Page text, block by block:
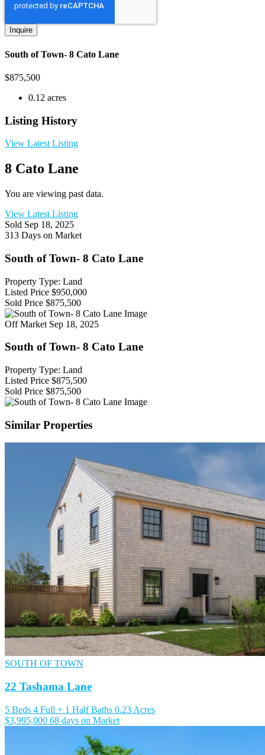
South of Town- 8 Cato Lane
$875,500
0.12 acres
Listing History
View Latest Listing
8 Cato Lane
You are viewing past data.
View Latest Listing
Sold Sep 18, 2025
313 Days on Market
South of Town- 8 Cato Lane
Property Type: Land
Listed Price $950,000
Sold Price $875,500
Off Market Sep 18, 2025
South of Town- 8 Cato Lane
Property Type: Land
Listed Price $875,500
Sold Price $875,500
Similar Properties
SOUTH OF TOWN
22 Tashama Lane
5 Beds 4 Full + 1 Half Baths 0.23 Acres
$3,995,000 68 days on Market